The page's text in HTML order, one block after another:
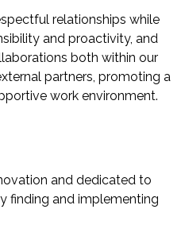
relationships while
and proactivity, and
both within our
partners, promoting a
work environment.
and dedicated to
finding and implementing